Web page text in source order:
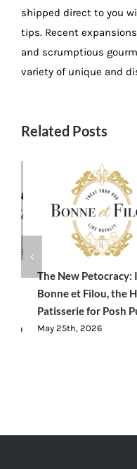
shipped direct to you
tips. Recent
and scrumptious
variety of unique and
Related Posts
Evedex Crypto
— Secure, Fast, and
First Trading for the
Wave of Crypto